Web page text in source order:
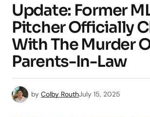
Update: Former
Pitcher Officially
With The Murder
Parents-In-Law
by Colby RouthJuly 15, 2025